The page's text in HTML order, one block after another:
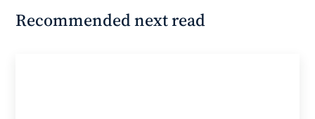
Recommended next read